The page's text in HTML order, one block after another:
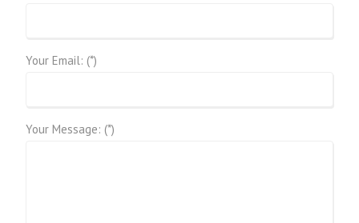
Your Email: (*)
Your Message: (*)